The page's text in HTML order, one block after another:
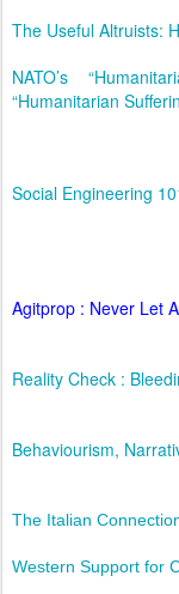
The Useful Altruists:
NATO’s
“Humanitarian
Social Engineering
Agitprop : Never Let
Reality Check :
Behaviourism,
The Italian
Western Support for